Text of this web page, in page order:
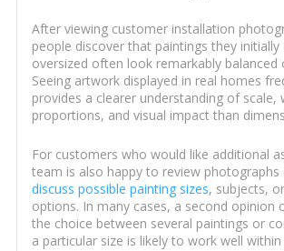
After viewing customer installation
people discover that paintings they initially
oversized often look remarkably balanced
Seeing artwork displayed in real homes
provides a clearer understanding of scale,
proportions, and visual impact than
For customers who would like additional
team is also happy to review
discuss possible painting sizes, subjects,
options. In many cases, a second opinion
the choice between several paintings or
a particular size is likely to work well within